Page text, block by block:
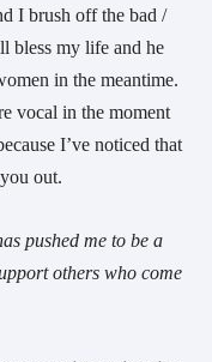
I brush off the bad /
bless my life and he
in the meantime.
vocal in the moment
I’ve noticed that
out.
pushed me to be a
others who come